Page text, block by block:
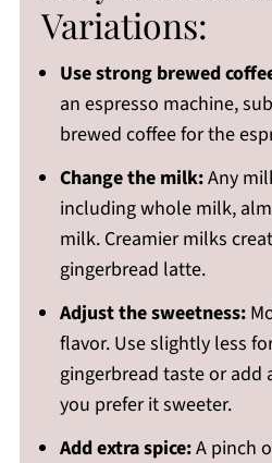
Variations:
Use strong brewed
an espresso machine,
brewed coffee for the
Change the milk:Any
including whole milk,
milk. Creamier milks
gingerbread latte.
Adjust the sweetness:
flavor. Use slightly less
gingerbread taste or add
you prefer it sweeter.
Add extra spice:A pinch